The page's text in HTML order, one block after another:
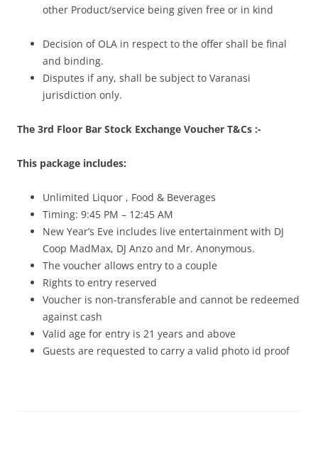
other Product/service being given free or in kind
Decision of OLA in respect to the offer shall be final
and binding.
Disputes if any, shall be subject to Varanasi
jurisdiction only.
The 3rd Floor Bar Stock Exchange Voucher T&Cs :-
This package includes:
Unlimited Liquor , Food & Beverages
Timing: 9:45 PM – 12:45 AM
New Year’s Eve includes live entertainment with DJ
Coop MadMax, DJ Anzo and Mr. Anonymous.
The voucher allows entry to a couple
Rights to entry reserved
Voucher is non-transferable and cannot be redeemed
against cash
Valid age for entry is 21 years and above
Guests are requested to carry a valid photo id proof